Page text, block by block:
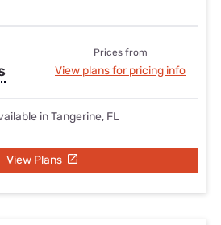
Prices from
View plans for pricing info
in Tangerine, FL
View Plans